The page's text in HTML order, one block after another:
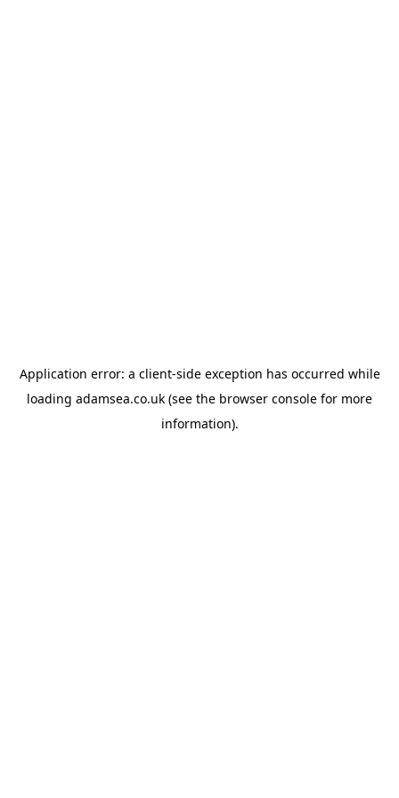
Application error: a client-side exception has occurred while
loading adamsea.co.uk (see the browser console for more
information).